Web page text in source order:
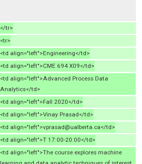
</tr>
<tr>
<td align="left">Engineering</td>
<td align="left">CME 694 X09</td>
<td align="left">Advanced Process Data
Analytics</td>
<td align="left">Fall 2020</td>
<td align="left">Vinay Prasad</td>
<td align="left">vprasad@ualberta.ca</td>
<td align="left">T 17:00-20:00</td>
<td align="left">The course explores machine